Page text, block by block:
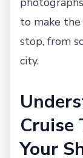
to make
stop, from
city.
Cruise
Your